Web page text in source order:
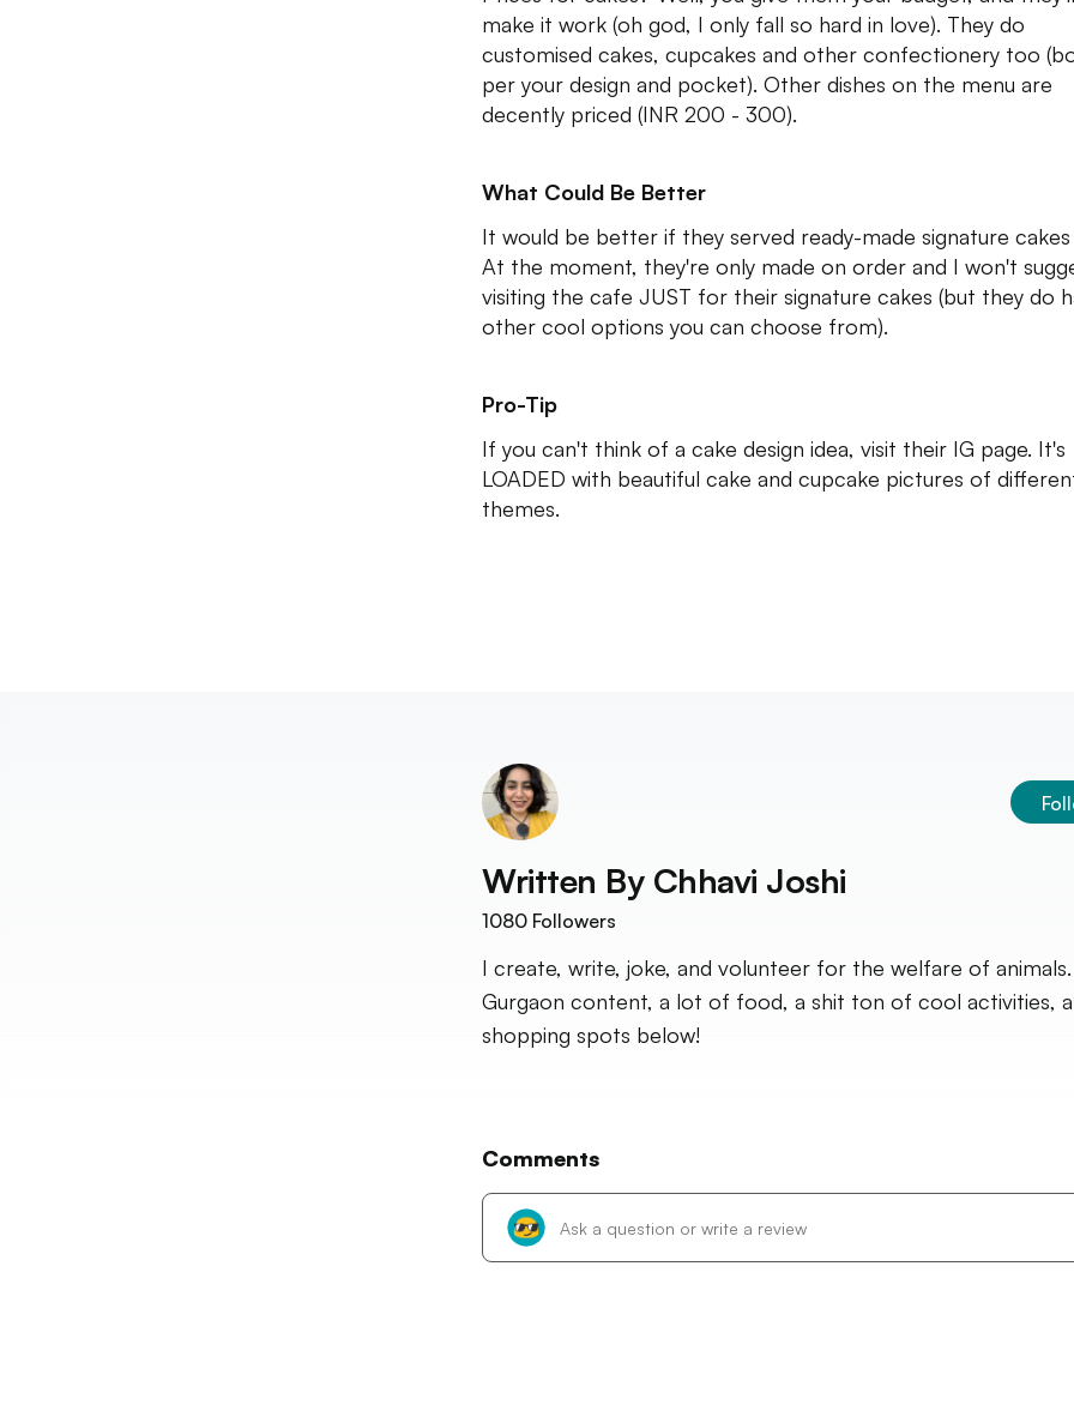
make it work (oh god, I only fall so hard in love). They do
customised cakes, cupcakes and other confectionery too
per your design and pocket). Other dishes on the menu are
decently priced (INR 200 - 300).
What Could Be Better
It would be better if they served ready-made signature cakes
At the moment, they're only made on order and I won't
visiting the cafe JUST for their signature cakes (but they do
other cool options you can choose from).
Pro-Tip
If you can't think of a cake design idea, visit their IG page. It's
LOADED with beautiful cake and cupcake pictures of
themes.
Written By Chhavi Joshi
1080 Followers
I create, write, joke, and volunteer for the welfare of animals.
Gurgaon content, a lot of food, a shit ton of cool activities,
shopping spots below!
Comments